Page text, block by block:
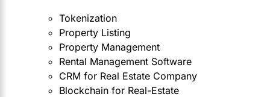
Tokenization
Property Listing
Property Management
Rental Management Software
CRM for Real Estate Company
Blockchain for Real-Estate